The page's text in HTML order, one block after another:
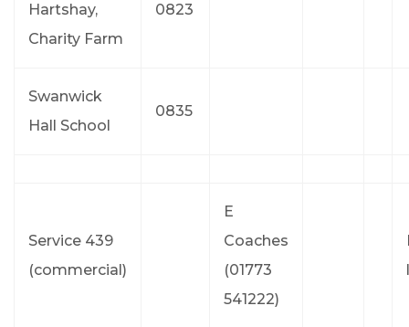
Hartshay,
Charity Farm
0823
Swanwick
Hall School
0835
Service 439
(commercial)
E
Coaches
(01773
541222)